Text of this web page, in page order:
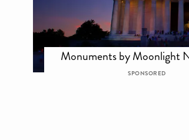
Monuments by Moonlight
SPONSORED